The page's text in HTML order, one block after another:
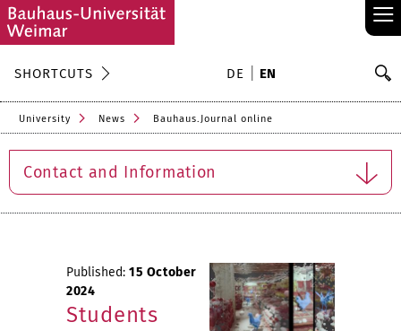
≡
SHORTCUTS DE EN
University News Bauhaus.Journal online
Contact and Information
Published: 15 October
2024
Students